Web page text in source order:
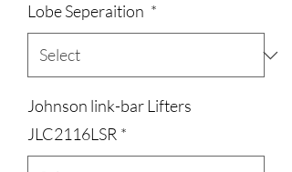
Lobe Seperaition *
Johnson link-bar Lifters
JLC2116LSR *